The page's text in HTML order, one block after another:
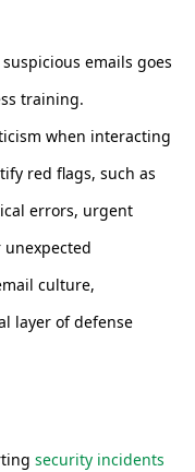
emails goes
training.
when interacting
red flags, such as
errors, urgent
culture,
layer of defense
security incidents